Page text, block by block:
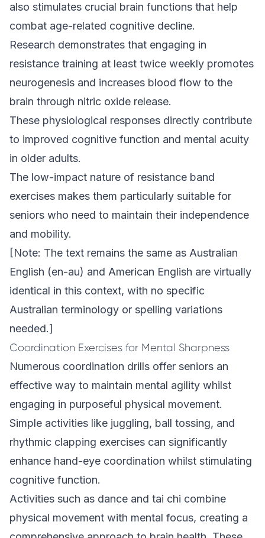
also stimulates crucial brain functions that help
combat age-related cognitive decline.
Research demonstrates that engaging in
resistance training at least twice weekly promotes
neurogenesis and increases blood flow to the
brain through nitric oxide release.
These physiological responses directly contribute
to improved cognitive function and mental acuity
in older adults.
The low-impact nature of resistance band
exercises makes them particularly suitable for
seniors who need to maintain their independence
and mobility.
[Note: The text remains the same as Australian
English (en-au) and American English are virtually
identical in this context, with no specific
Australian terminology or spelling variations
needed.]
Coordination Exercises for Mental Sharpness
Numerous coordination drills offer seniors an
effective way to maintain mental agility whilst
engaging in purposeful physical movement.
Simple activities like juggling, ball tossing, and
rhythmic clapping exercises can significantly
enhance hand-eye coordination whilst stimulating
cognitive function.
Activities such as dance and tai chi combine
physical movement with mental focus, creating a